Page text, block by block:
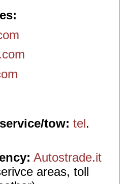
tow: tel.
Autostrade.it
areas, toll